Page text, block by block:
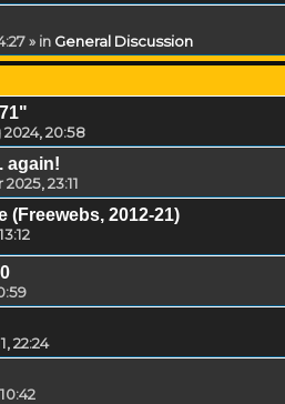
» in General Discussion
2024, 20:58
again!
23:11
(Freewebs, 2012-21)
22:24